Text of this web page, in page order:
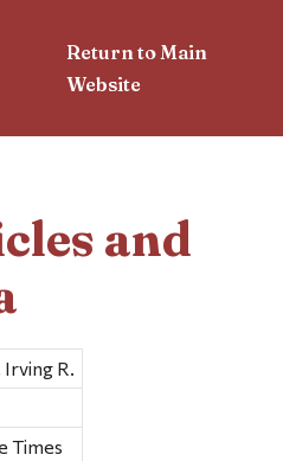
Return to Main
Website
and
Irving R.
Times